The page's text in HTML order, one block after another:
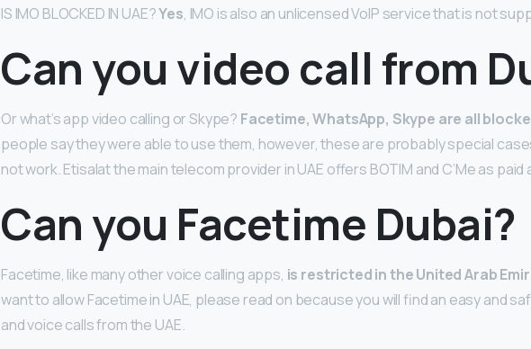
IS IMO BLOCKED IN UAE?Yes, IMO is also an unlicensed VoIP service that is not
Can you video call from
Or what’s app video calling or Skype? Facetime, WhatsApp, Skype are all
people say they were able to use them, however, these are probably special
not work. Etisalat the main telecom provider in UAE offers BOTIM and C’Me as
Can you Facetime Dubai?
Facetime, like many other voice calling apps, is restricted in the United Arab
want to allow Facetime in UAE, please read on because you will find an easy and
and voice calls from the UAE.